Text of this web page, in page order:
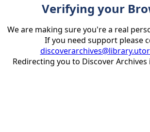
Verifying your
We are making sure you're a real
If you need support please
Redirecting you to Discover Archives